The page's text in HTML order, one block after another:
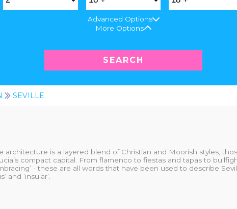
Advanced Options
More Options
SEARCH
SEVILLE
architecture is a layered blend of Christian and Moorish styles,
compact capital. From flamenco to fiestas and tapas to
- these are all words that have been used to describe
and ’insular’.